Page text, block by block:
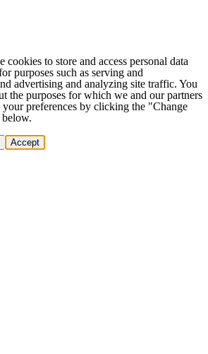
cookies to store and access personal data
purposes such as serving and
advertising and analyzing site traffic. You
the purposes for which we and our partners
your preferences by clicking the "Change
Accept